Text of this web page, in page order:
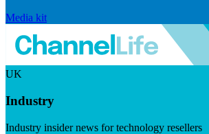
Media kit
UK
Industry
Industry insider news for technology resellers